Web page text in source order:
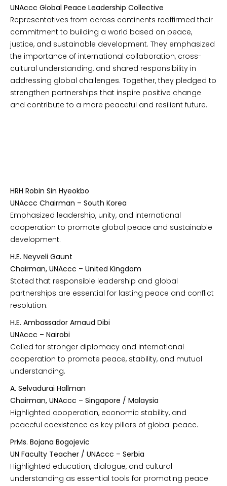
UNAccc Global Peace Leadership Collective
Representatives from across continents reaffirmed their
commitment to building a world based on peace,
justice, and sustainable development. They emphasized
the importance of international collaboration, cross-
cultural understanding, and shared responsibility in
addressing global challenges. Together, they pledged to
strengthen partnerships that inspire positive change
and contribute to a more peaceful and resilient future.
HRH Robin Sin Hyeokbo
UNAccc Chairman – South Korea
Emphasized leadership, unity, and international
cooperation to promote global peace and sustainable
development.
H.E. Neyveli Gaunt
Chairman, UNAccc – United Kingdom
Stated that responsible leadership and global
partnerships are essential for lasting peace and conflict
resolution.
H.E. Ambassador Arnaud Dibi
UNAccc – Nairobi
Called for stronger diplomacy and international
cooperation to promote peace, stability, and mutual
understanding.
A. Selvadurai Hallman
Chairman, UNAccc – Singapore / Malaysia
Highlighted cooperation, economic stability, and
peaceful coexistence as key pillars of global peace.
PrMs. Bojana Bogojevic
UN Faculty Teacher / UNAccc – Serbia
Highlighted education, dialogue, and cultural
understanding as essential tools for promoting peace.